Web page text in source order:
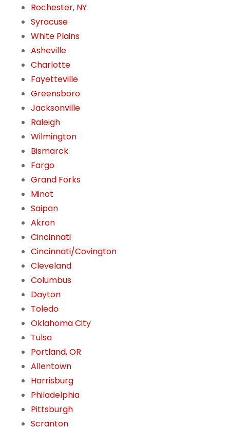
Rochester, NY
Syracuse
White Plains
Asheville
Charlotte
Fayetteville
Greensboro
Jacksonville
Raleigh
Wilmington
Bismarck
Fargo
Grand Forks
Minot
Saipan
Akron
Cincinnati
Cincinnati/Covington
Cleveland
Columbus
Dayton
Toledo
Oklahoma City
Tulsa
Portland, OR
Allentown
Harrisburg
Philadelphia
Pittsburgh
Scranton